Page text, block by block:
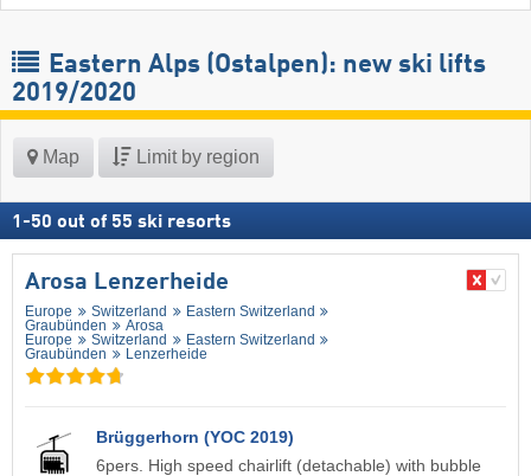
Eastern Alps (Ostalpen): new ski lifts
2019/2020
Map Limit by region
1 -50 out of 55 ski resorts
Arosa Lenzerheide
Europe Switzerland
Eastern Switzerland
Graubünden
Arosa
Europe
Switzerland
Eastern Switzerland
Graubünden
Lenzerheide
Brüggerhorn (YOC 2019)
6pers. High speed chairlift (detachable) with bubble